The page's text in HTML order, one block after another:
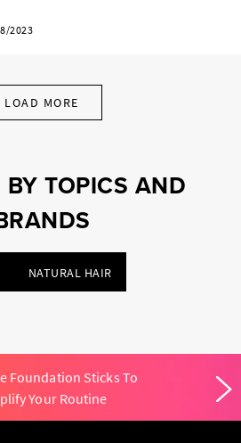
2023
LOAD MORE
BY TOPICS AND
NATURAL HAIR
Foundation Sticks To
Your Routine